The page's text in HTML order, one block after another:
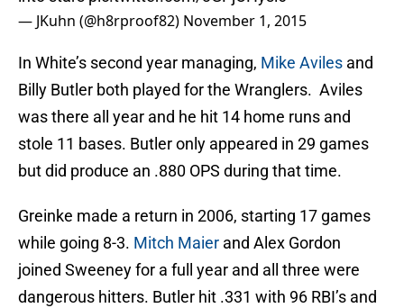
— JKuhn (@h8rproof82) November 1, 2015
In White’s second year managing, Mike Aviles and
Billy Butler both played for the Wranglers. Aviles
was there all year and he hit 14 home runs and
stole 11 bases. Butler only appeared in 29 games
but did produce an .880 OPS during that time.
Greinke made a return in 2006, starting 17 games
while going 8-3. Mitch Maier and Alex Gordon
joined Sweeney for a full year and all three were
dangerous hitters. Butler hit .331 with 96 RBI’s and